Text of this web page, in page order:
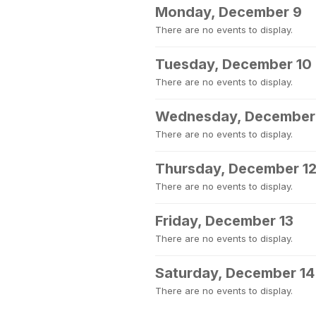
Monday, December 9
There are no events to display.
Tuesday, December 10
There are no events to display.
Wednesday, December
There are no events to display.
Thursday, December 12
There are no events to display.
Friday, December 13
There are no events to display.
Saturday, December 14
There are no events to display.